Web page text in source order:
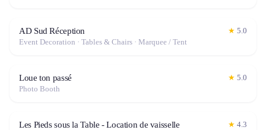
AD Sud Réception ★ 5.0
Event Decoration · Tables & Chairs · Marquee / Tent
Loue ton passé ★ 5.0
Photo Booth
Les Pieds sous la Table - Location de vaisselle ★ 4.3